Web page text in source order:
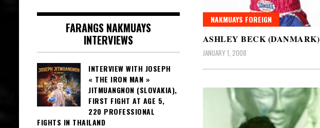
NAKMUAYS FOREIGN
ASHLEY BECK (DANMARK)
JANUARY 1, 2008
FARANGS NAKMUAYS
INTERVIEWS
INTERVIEW WITH JOSEPH
« THE IRON MAN »
JITMUANGNON (SLOVAKIA),
FIRST FIGHT AT AGE 5,
220 PROFESSIONAL
FIGHTS IN THAILAND